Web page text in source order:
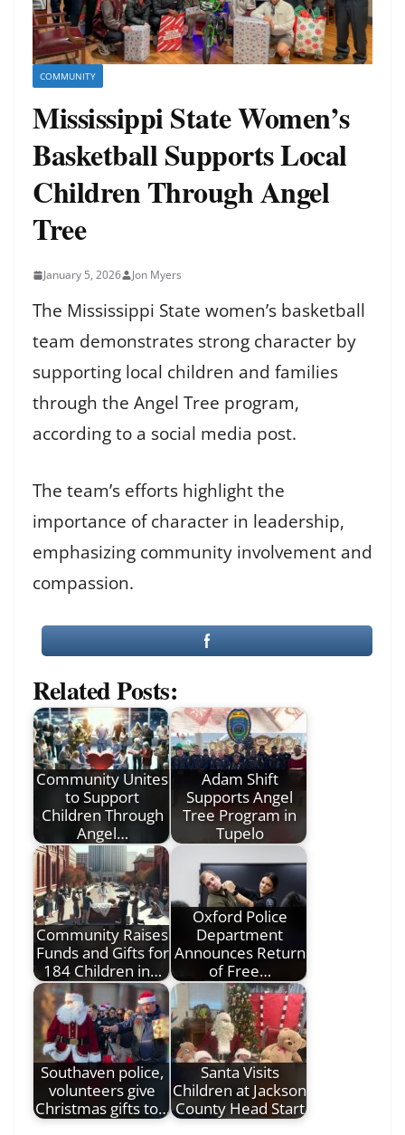
COMMUNITY
Mississippi State Women’s
Basketball Supports Local
Children Through Angel
Tree
January 5, 2026 Jon Myers
The Mississippi State women’s basketball
team demonstrates strong character by
supporting local children and families
through the Angel Tree program,
according to a social media post.
The team’s efforts highlight the
importance of character in leadership,
emphasizing community involvement and
compassion.
Related Posts:
Community Unites
to Support
Children Through
Angel…
Adam Shift
Supports Angel
Tree Program in
Tupelo
Community Raises
Funds and Gifts for
184 Children in…
Oxford Police
Department
Announces Return
of Free…
Southaven police,
volunteers give
Christmas gifts to…
Santa Visits
Children at Jackson
County Head Start